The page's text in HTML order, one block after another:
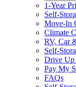
1-Year
Self-
Move-In
Climate
RV, Car
Self-
Drive Up
Pay My
FAQs